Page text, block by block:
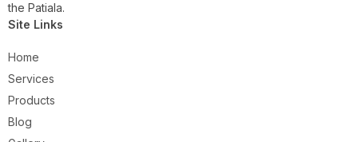
the Patiala.
Site Links
Home
Services
Products
Blog